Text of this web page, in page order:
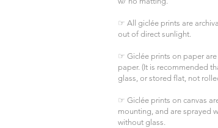
☞ All giclée prints are
out of direct sunlight.
☞ Giclée prints on paper
paper. (It is recommended
glass, or stored flat, not
☞ Giclée prints on canvas
mounting, and are sprayed
without glass.